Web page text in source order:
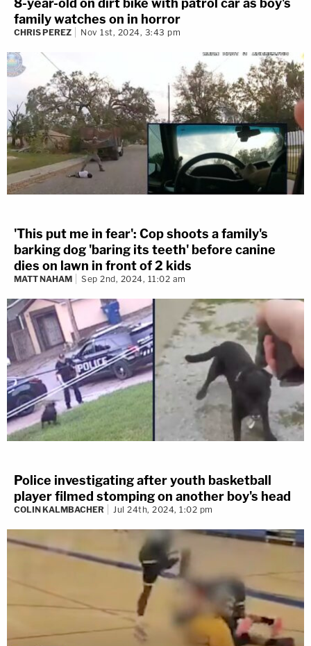
8-year-old on dirt bike with patrol car as boy's
family watches on in horror
CHRIS PEREZ Nov 1st, 2024, 3:43 pm
'This put me in fear': Cop shoots a family's
barking dog 'baring its teeth' before canine
dies on lawn in front of 2 kids
MATT NAHAM Sep 2nd, 2024, 11:02 am
Police investigating after youth basketball
player filmed stomping on another boy's head
COLIN KALMBACHER Jul 24th, 2024, 1:02 pm